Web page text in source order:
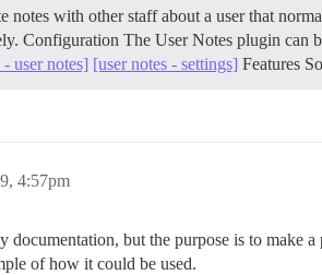
notes with other staff about a user that
Configuration The User Notes plugin can
user notes] [user notes - settings] Features
4:57pm
documentation, but the purpose is to
of how it could be used.